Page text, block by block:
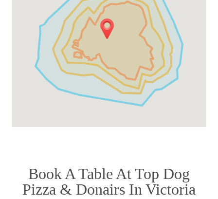
Book A Table At Top Dog
Pizza & Donairs In Victoria